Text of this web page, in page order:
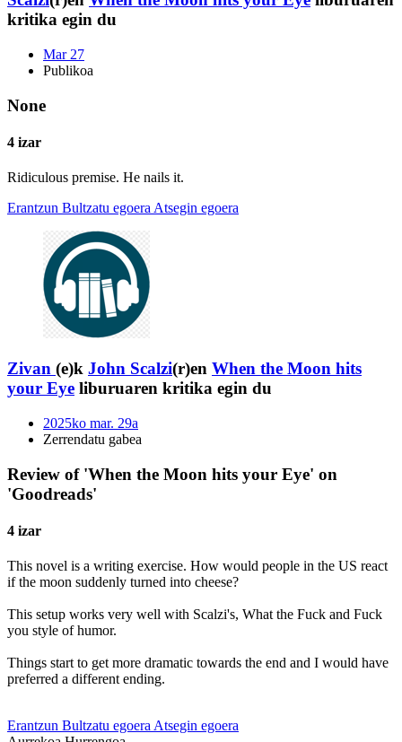
kritika egin du
Mar 27
Publikoa
None
4 izar
Ridiculous premise. He nails it.
Erantzun Bultzatu egoera Atsegin egoera
Zivan (e)k John Scalzi(r)en When the Moon hits
your Eye liburuaren kritika egin du
2025ko mar. 29a
Zerrendatu gabea
Review of 'When the Moon hits your Eye' on
'Goodreads'
4 izar
This novel is a writing exercise. How would people in the US react
if the moon suddenly turned into cheese?
This setup works very well with Scalzi's, What the Fuck and Fuck
you style of humor.
Things start to get more dramatic towards the end and I would have
preferred a different ending.
Erantzun Bultzatu egoera Atsegin egoera